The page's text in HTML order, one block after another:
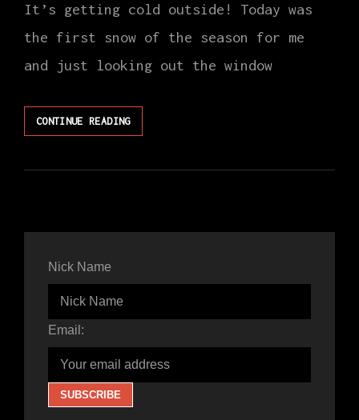
It’s getting cold outside! Today was
the first snow of the season for me
and just looking out the window
CONTINUE READINGNOVEMBER
CLASS
Nick Name
Email: